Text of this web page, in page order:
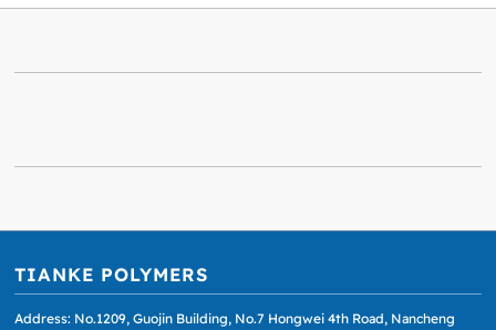
TIANKE POLYMERS
Address: No.1209, Guojin Building, No.7 Hongwei 4th Road, Nancheng